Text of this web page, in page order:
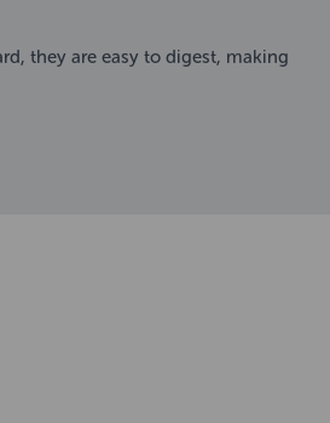
they are easy to digest, making